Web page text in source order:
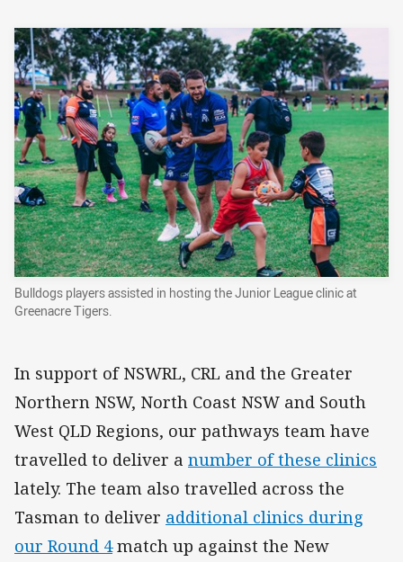
Bulldogs players assisted in hosting the Junior League clinic at
Greenacre Tigers.
In support of NSWRL, CRL and the Greater
Northern NSW, North Coast NSW and South
West QLD Regions, our pathways team have
travelled to deliver a number of these clinics
lately. The team also travelled across the
Tasman to deliver additional clinics during
our Round 4match up against the New